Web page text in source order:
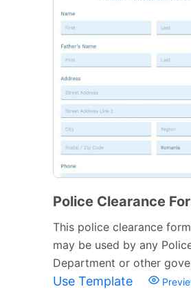
Police Clearance
This police clearance
may be used by any
Department or other
Use Template